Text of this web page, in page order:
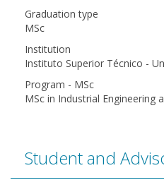
Graduation type
MSc
Institution
Instituto Superior Técnico -
Program - MSc
MSc in Industrial Engineering
Student and